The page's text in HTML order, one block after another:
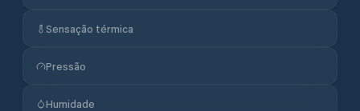
Sensação térmica
Pressão
Humidade